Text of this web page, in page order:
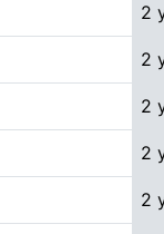
2
2
2
2
2